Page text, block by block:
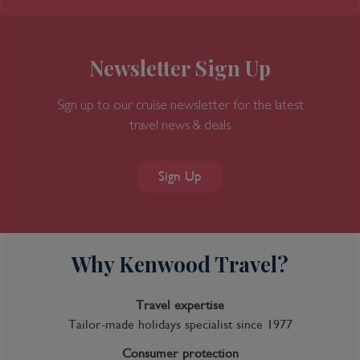
7-Day Great Bear Rainforest
Inclusions
Kids Club
Newsletter Sign Up
Sign up to our cruise newsletter for the latest
travel news & deals
Sign Up
Why Kenwood Travel?
Travel expertise
Tailor-made holidays specialist since 1977
Consumer protection